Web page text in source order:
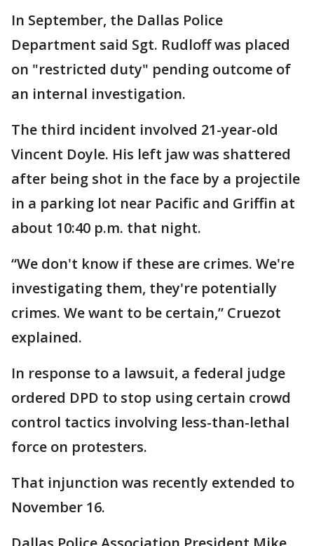
In September, the Dallas Police
Department said Sgt. Rudloff was placed
on "restricted duty" pending outcome of
an internal investigation.
The third incident involved 21-year-old
Vincent Doyle. His left jaw was shattered
after being shot in the face by a projectile
in a parking lot near Pacific and Griffin at
about 10:40 p.m. that night.
“We don't know if these are crimes. We're
investigating them, they're potentially
crimes. We want to be certain,” Cruezot
explained.
In response to a lawsuit, a federal judge
ordered DPD to stop using certain crowd
control tactics involving less-than-lethal
force on protesters.
That injunction was recently extended to
November 16.